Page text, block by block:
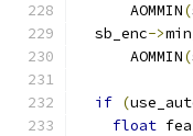
      AOMMIN
(
  sb_enc
->
      AOMMIN
(
if (
float